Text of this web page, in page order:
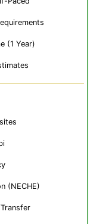
(1 Year)
(NECHE)